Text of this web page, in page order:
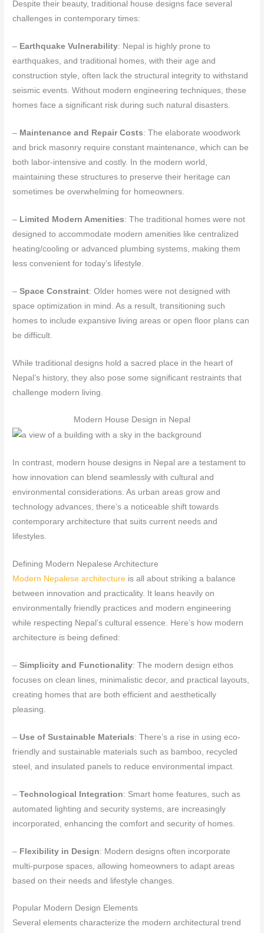
Despite their beauty, traditional house designs face several
challenges in contemporary times:
– Earthquake Vulnerability: Nepal is highly prone to
earthquakes, and traditional homes, with their age and
construction style, often lack the structural integrity to withstand
seismic events. Without modern engineering techniques, these
homes face a significant risk during such natural disasters.
– Maintenance and Repair Costs: The elaborate woodwork
and brick masonry require constant maintenance, which can be
both labor-intensive and costly. In the modern world,
maintaining these structures to preserve their heritage can
sometimes be overwhelming for homeowners.
– Limited Modern Amenities: The traditional homes were not
designed to accommodate modern amenities like centralized
heating/cooling or advanced plumbing systems, making them
less convenient for today’s lifestyle.
–Space Constraint: Older homes were not designed with
space optimization in mind. As a result, transitioning such
homes to include expansive living areas or open floor plans can
be difficult.
While traditional designs hold a sacred place in the heart of
Nepal’s history, they also pose some significant restraints that
challenge modern living.
Modern House Design in Nepal
In contrast, modern house designs in Nepal are a testament to
how innovation can blend seamlessly with cultural and
environmental considerations. As urban areas grow and
technology advances, there’s a noticeable shift towards
contemporary architecture that suits current needs and
lifestyles.
Defining Modern Nepalese Architecture
Modern Nepalese architecture is all about striking a balance
between innovation and practicality. It leans heavily on
environmentally friendly practices and modern engineering
while respecting Nepal’s cultural essence. Here’s how modern
architecture is being defined:
–Simplicity and Functionality: The modern design ethos
focuses on clean lines, minimalistic decor, and practical layouts,
creating homes that are both efficient and aesthetically
pleasing.
– Use of Sustainable Materials: There’s a rise in using eco-
friendly and sustainable materials such as bamboo, recycled
steel, and insulated panels to reduce environmental impact.
–Technological Integration: Smart home features, such as
automated lighting and security systems, are increasingly
incorporated, enhancing the comfort and security of homes.
– Flexibility in Design: Modern designs often incorporate
multi-purpose spaces, allowing homeowners to adapt areas
based on their needs and lifestyle changes.
Popular Modern Design Elements
Several elements characterize the modern architectural trend